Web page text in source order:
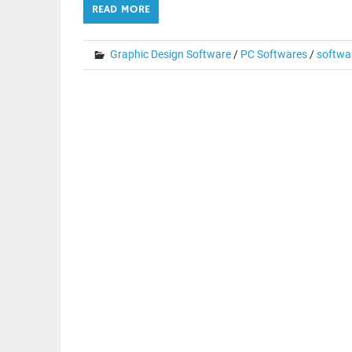
READ MORE
Graphic Design Software/ PC Softwares/